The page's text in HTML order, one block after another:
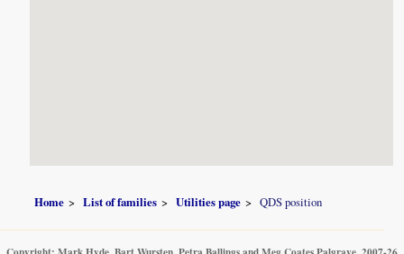
Home List of families Utilities page QDS position